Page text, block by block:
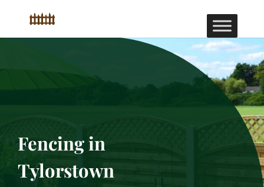
Fencing in
Tylorstown